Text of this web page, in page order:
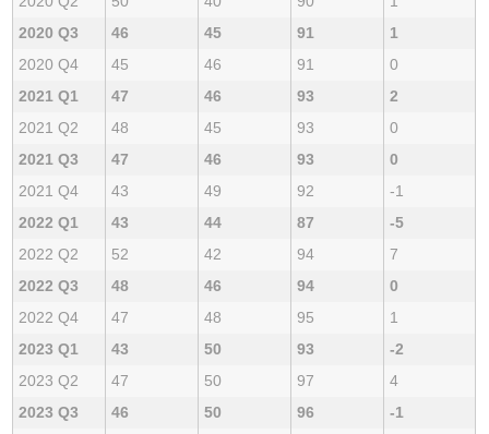
2020 Q3
46 45 91
1
2020 Q4
45 46 91
0
2021 Q1
47 46 93
2
2021 Q2
48 45 93
0
2021 Q3
47 46 93
0
2021 Q4
43 49 92
-1
2022 Q1
43 44 87
-5
2022 Q2
52 42 94
7
2022 Q3
48 46 94
0
2022 Q4
47 48 95
1
2023 Q1
43 50 93
-2
2023 Q2
47 50 97
4
2023 Q3
46 50 96
-1